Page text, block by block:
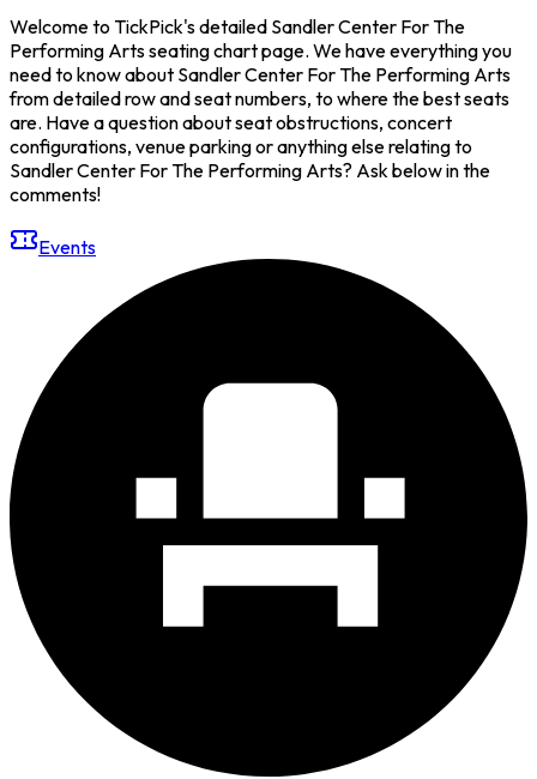
Welcome to TickPick's detailed Sandler Center For The
Performing Arts seating chart page. We have everything you
need to know about Sandler Center For The Performing Arts
from detailed row and seat numbers, to where the best seats
are. Have a question about seat obstructions, concert
configurations, venue parking or anything else relating to
Sandler Center For The Performing Arts? Ask below in the
comments!
Events